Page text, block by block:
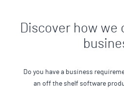
Discover how we
Do you have a business
an off the shelf software